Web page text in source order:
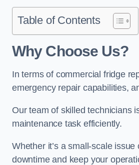
Table of Contents
Why Choose Us?
In terms of commercial fridge
emergency repair capabilities,
Our team of skilled technicians
maintenance task efficiently.
Whether it’s a small-scale
downtime and keep your